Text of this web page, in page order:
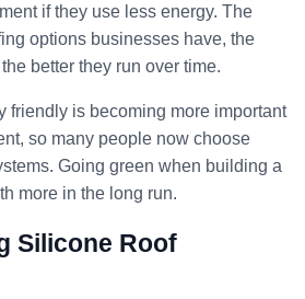
if they use less energy. The
options businesses have, the
better they run over time.
friendly is becoming more important
so many people now choose
Going green when building a
more in the long run.
Silicone Roof